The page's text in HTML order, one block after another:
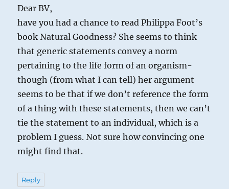
Dear BV,
have you had a chance to read Philippa Foot’s
book Natural Goodness? She seems to think
that generic statements convey a norm
pertaining to the life form of an organism-
though (from what I can tell) her argument
seems to be that if we don’t reference the form
of a thing with these statements, then we can’t
tie the statement to an individual, which is a
problem I guess. Not sure how convincing one
might find that.
Reply